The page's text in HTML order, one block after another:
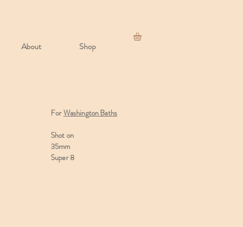
About Shop
ForWashington Baths
Shot on
35mm
Super 8